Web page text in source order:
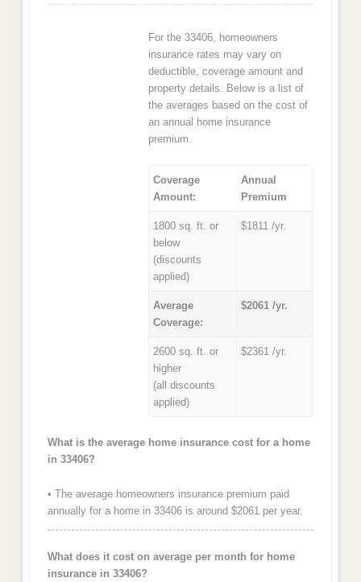
For the 33406, homeowners
insurance rates may vary on
deductible, coverage amount and
property details. Below is a list of
the averages based on the cost of
an annual home insurance
premium.
Coverage
Amount:
Annual
Premium
1800 sq. ft. or
below
(discounts
applied)
$1811 /yr.
Average
Coverage:
$2061 /yr.
2600 sq. ft. or
higher
(all discounts
applied)
$2361 /yr.
What is the average home insurance cost for a home
in 33406?
• The average homeowners insurance premium paid
annually for a home in 33406 is around $2061 per year.
What does it cost on average per month for home
insurance in 33406?